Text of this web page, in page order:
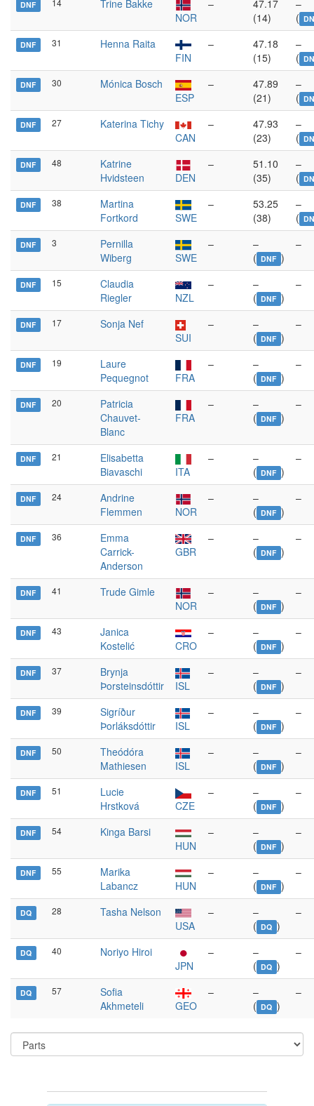
DNF 14
Trine Bakke
NOR
–
47.17
(14)
–
(
DNF 31
Henna Raita
FIN
–
47.18
(15)
–
(
DNF 30
Mónica Bosch
ESP
–
47.89
(21)
–
(
DNF 27
Katerina Tichy
CAN
–
47.93
(23)
–
(
DNF 48
Katrine
Hvidsteen
DEN
–
51.10
(35)
–
(
DNF 38
Martina
Fortkord
SWE
–
53.25
(38)
–
(
DNF 3
Pernilla
Wiberg
SWE
–
–
( DNF )
–
DNF 15
Claudia
Riegler
NZL
–
–
( DNF )
–
DNF 17
Sonja Nef
SUI
–
–
( DNF )
–
DNF 19
Laure
Pequegnot
FRA
–
–
( DNF )
–
DNF 20
Patricia
Chauvet-
Blanc
FRA
–
–
( DNF )
–
DNF 21
Elisabetta
Biavaschi
ITA
–
–
( DNF )
–
DNF 24
Andrine
Flemmen
NOR
–
–
( DNF )
–
DNF 36
Emma
Carrick-
Anderson
GBR
–
–
( DNF )
–
DNF 41
Trude Gimle
NOR
–
–
( DNF )
–
DNF 43
Janica
Kostelić
CRO
–
–
( DNF )
–
DNF 37
Brynja
Þorsteinsdóttir
ISL
–
–
( DNF )
–
DNF 39
Sigríður
Þorláksdóttir
ISL
–
–
( DNF )
–
DNF 50
Theódóra
Mathiesen
ISL
–
–
( DNF )
–
DNF 51
Lucie
Hrstková
CZE
–
–
( DNF )
–
DNF 54
Kinga Barsi
HUN
–
–
( DNF )
–
DNF 55
Marika
Labancz
HUN
–
–
( DNF )
–
DQ 28
Tasha Nelson
USA
–
–
( DQ )
–
DQ 40
Noriyo Hiroi
JPN
–
–
( DQ )
–
DQ 57
Sofia
Akhmeteli
GEO
–
–
( DQ )
–